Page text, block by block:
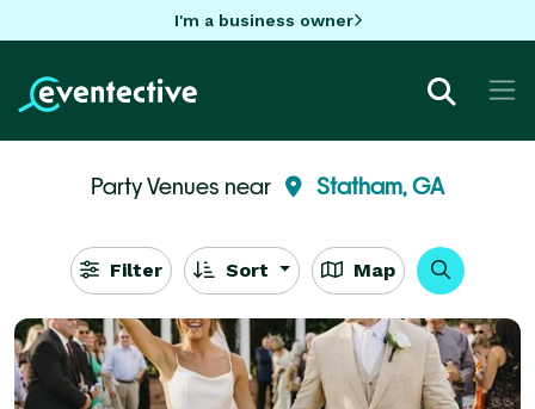
I'm a business owner
Party Venues near Statham, GA
Filter Sort Map